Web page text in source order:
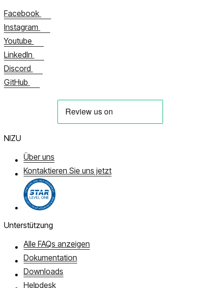
Facebook
Instagram
Youtube
LinkedIn
Discord
GitHub
NIZU
Über uns
Kontaktieren Sie uns jetzt
Unterstützung
Alle FAQs anzeigen
Dokumentation
Downloads
Helpdesk